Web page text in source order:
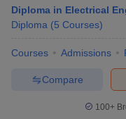
Diploma in Electrical
Diploma (5 Courses)
Courses Admissions
Compare
100+